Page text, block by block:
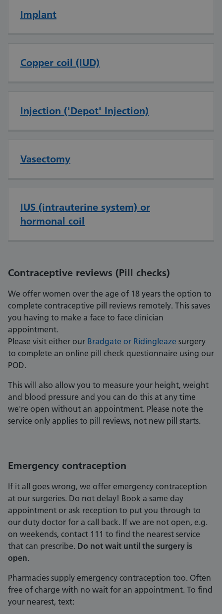
Implant
Copper coil (IUD)
Injection ('Depot' Injection)
Vasectomy
IUS (intrauterine system) or
hormonal coil
Contraceptive reviews (Pill checks)
We offer women over the age of 18 years the option to
complete contraceptive pill reviews remotely. This saves
you having to make a face to face clinician
appointment.
Please visit either our Bradgate or Ridingleaze surgery
to complete an online pill check questionnaire using our
POD.
This will also allow you to measure your height, weight
and blood pressure and you can do this at any time
we're open without an appointment. Please note the
service only applies to pill reviews, not new pill starts.
Emergency contraception
If it all goes wrong, we offer emergency contraception
at our surgeries. Do not delay! Book a same day
appointment or ask reception to put you through to
our duty doctor for a call back. If we are not open, e.g.
on weekends, contact 111 to find the nearest service
that can prescribe. Do not wait until the surgery is
open.
Pharmacies supply emergency contraception too. Often
free of charge with no wait for an appointment. To find
your nearest, text: